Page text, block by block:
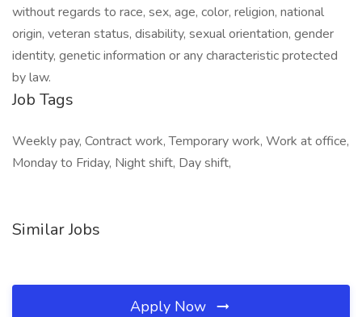
without regards to race, sex, age, color, religion, national
origin, veteran status, disability, sexual orientation, gender
identity, genetic information or any characteristic protected
by law.
Job Tags
Weekly pay, Contract work, Temporary work, Work at office,
Monday to Friday, Night shift, Day shift,
Similar Jobs
Apply Now